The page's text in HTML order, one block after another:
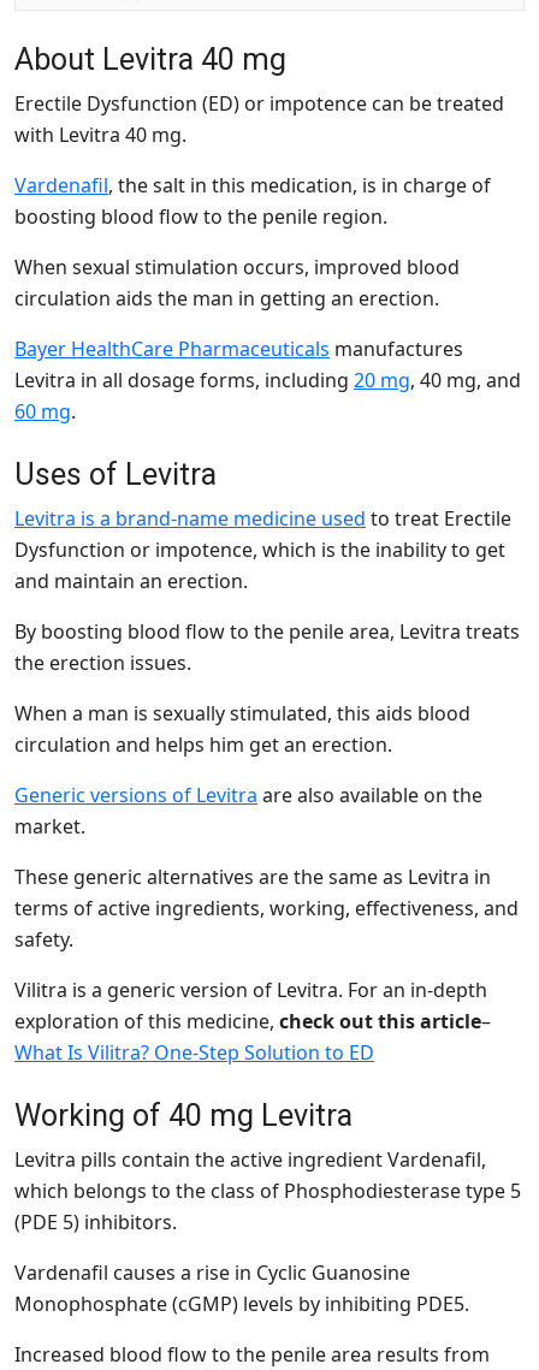
About Levitra 40 mg
Erectile Dysfunction (ED) or impotence can be treated
with Levitra 40 mg.
Vardenafil, the salt in this medication, is in charge of
boosting blood flow to the penile region.
When sexual stimulation occurs, improved blood
circulation aids the man in getting an erection.
Bayer HealthCare Pharmaceuticals manufactures
Levitra in all dosage forms, including 20 mg, 40 mg, and
60 mg.
Uses of Levitra
Levitra is a brand-name medicine used to treat Erectile
Dysfunction or impotence, which is the inability to get
and maintain an erection.
By boosting blood flow to the penile area, Levitra treats
the erection issues.
When a man is sexually stimulated, this aids blood
circulation and helps him get an erection.
Generic versions of Levitra are also available on the
market.
These generic alternatives are the same as Levitra in
terms of active ingredients, working, effectiveness, and
safety.
Vilitra is a generic version of Levitra. For an in-depth
exploration of this medicine, check out this article–
What Is Vilitra? One-Step Solution to ED
Working of 40 mg Levitra
Levitra pills contain the active ingredient Vardenafil,
which belongs to the class of Phosphodiesterase type 5
(PDE 5) inhibitors.
Vardenafil causes a rise in Cyclic Guanosine
Monophosphate (cGMP) levels by inhibiting PDE5.
Increased blood flow to the penile area results from